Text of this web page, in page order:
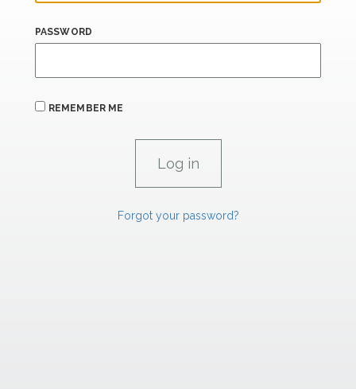
PASSWORD
REMEMBER ME
Forgot your password?